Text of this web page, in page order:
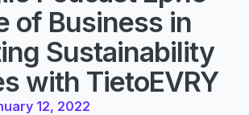
of Business in
Sustainability
with TietoEVRY
12, 2022